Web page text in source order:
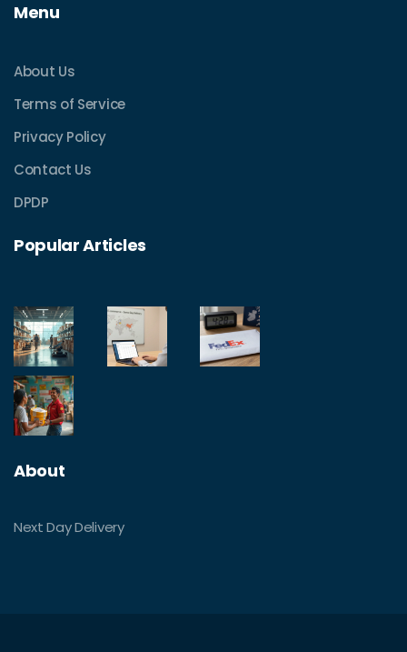
Menu
About Us
Terms of Service
Privacy Policy
Contact Us
DPDP
Popular Articles
About
Next Day Delivery